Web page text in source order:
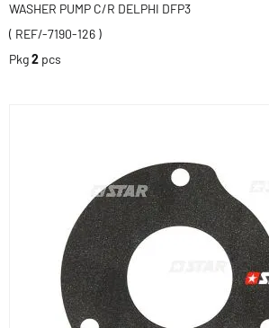
WASHER PUMP C/R DELPHI DFP3
( REF/-7190-126 )
Pkg2 pcs